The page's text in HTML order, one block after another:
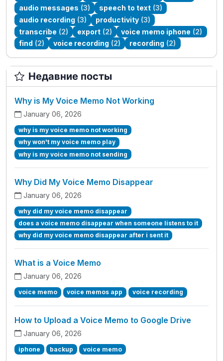
audio messages (3) speech to text (3)
audio recording (3) productivity (3)
transcribe (2) export (2) voice memo iphone (2)
find (2) voice recording (2) recording (2)
Недавние посты
Why is My Voice Memo Not Working
January 06, 2026
why is my voice memo not working
why won't my voice memo play
why is my voice memo not sending
Why Did My Voice Memo Disappear
January 06, 2026
why did my voice memo disappear
does a voice memo disappear when someone listens to it
why did my voice memo disappear after i sent it
What is a Voice Memo
January 06, 2026
voice memo voice memos app voice recording
How to Upload a Voice Memo to Google Drive
January 06, 2026
iphone backup voice memo